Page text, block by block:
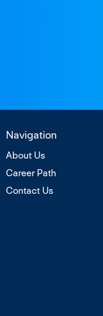
Navigation
About Us
Career Path
Contact Us